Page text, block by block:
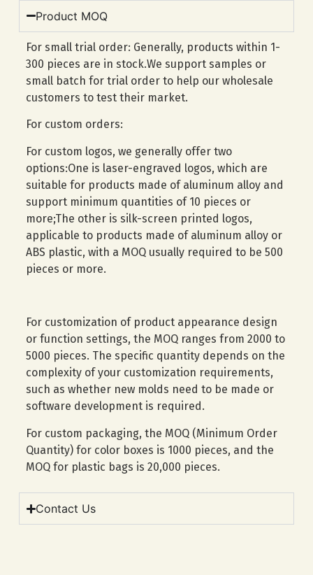
Product MOQ
For small trial order: Generally, products within 1-
300 pieces are in stock.We support samples or
small batch for trial order to help our wholesale
customers to test their market.
For custom orders:
For custom logos, we generally offer two
options:One is laser-engraved logos, which are
suitable for products made of aluminum alloy and
support minimum quantities of 10 pieces or
more;The other is silk-screen printed logos,
applicable to products made of aluminum alloy or
ABS plastic, with a MOQ usually required to be 500
pieces or more.
For customization of product appearance design
or function settings, the MOQ ranges from 2000 to
5000 pieces. The specific quantity depends on the
complexity of your customization requirements,
such as whether new molds need to be made or
software development is required.
For custom packaging, the MOQ (Minimum Order
Quantity) for color boxes is 1000 pieces, and the
MOQ for plastic bags is 20,000 pieces.
Contact Us